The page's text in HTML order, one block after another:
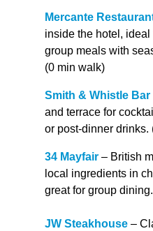
Mercante
inside the hotel,
group meals with
(0 min walk)
Smith & Whistle Bar
and terrace for
or post-dinner drinks.
34 Mayfair – British
local ingredients in
great for group
JW Steakhouse –